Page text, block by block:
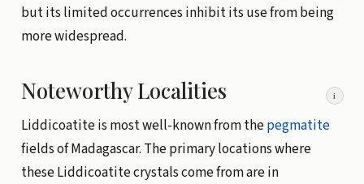
but its limited occurrences inhibit its use from being
more widespread.
Noteworthy Localities i
Liddicoatite is most well-known from thepegmatite
fields of Madagascar. The primary locations where
these Liddicoatite crystals come from are in